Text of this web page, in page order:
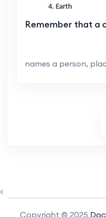
Remember that a
<
Copyright © 2025